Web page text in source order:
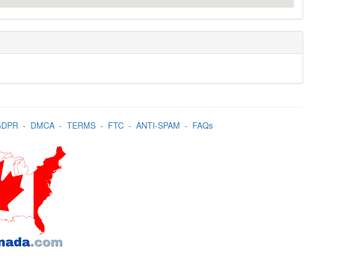
- DMCA- TERMS- FTC- ANTI-SPAM - FAQs